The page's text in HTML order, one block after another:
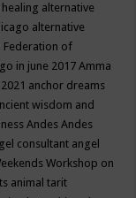
alternative
alternative
Federation of
in june 2017Amma
anchor dreams
wisdom and
AndesAndes
consultant angel
Workshop on
animal tarit